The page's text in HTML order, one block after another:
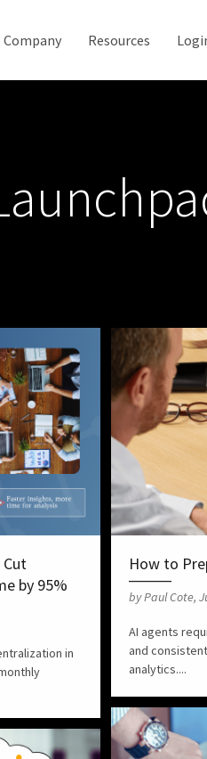
Company Resources
by 95%
in
How to
by Paul Cote,
AI agents
and
analytics....